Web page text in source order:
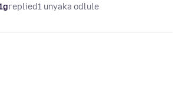
replied1 unyaka odlule